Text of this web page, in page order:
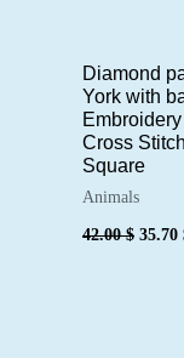
Diamond
York with
Cross Stitch
Square
Animals
42.00$ 35.70